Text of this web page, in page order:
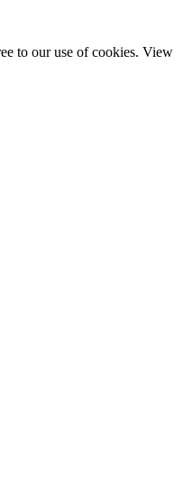
to our use of cookies. View